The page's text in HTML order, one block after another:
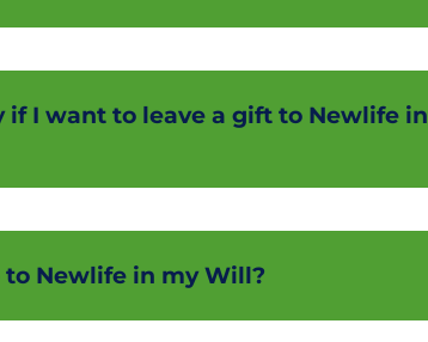
if I want to leave a gift to Newlife in
to Newlife in my Will?